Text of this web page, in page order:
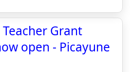
Teacher Grant
open - Picayune